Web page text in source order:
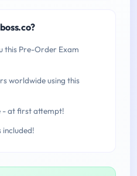
this Pre-Order Exam
worldwide using this
- at first attempt!